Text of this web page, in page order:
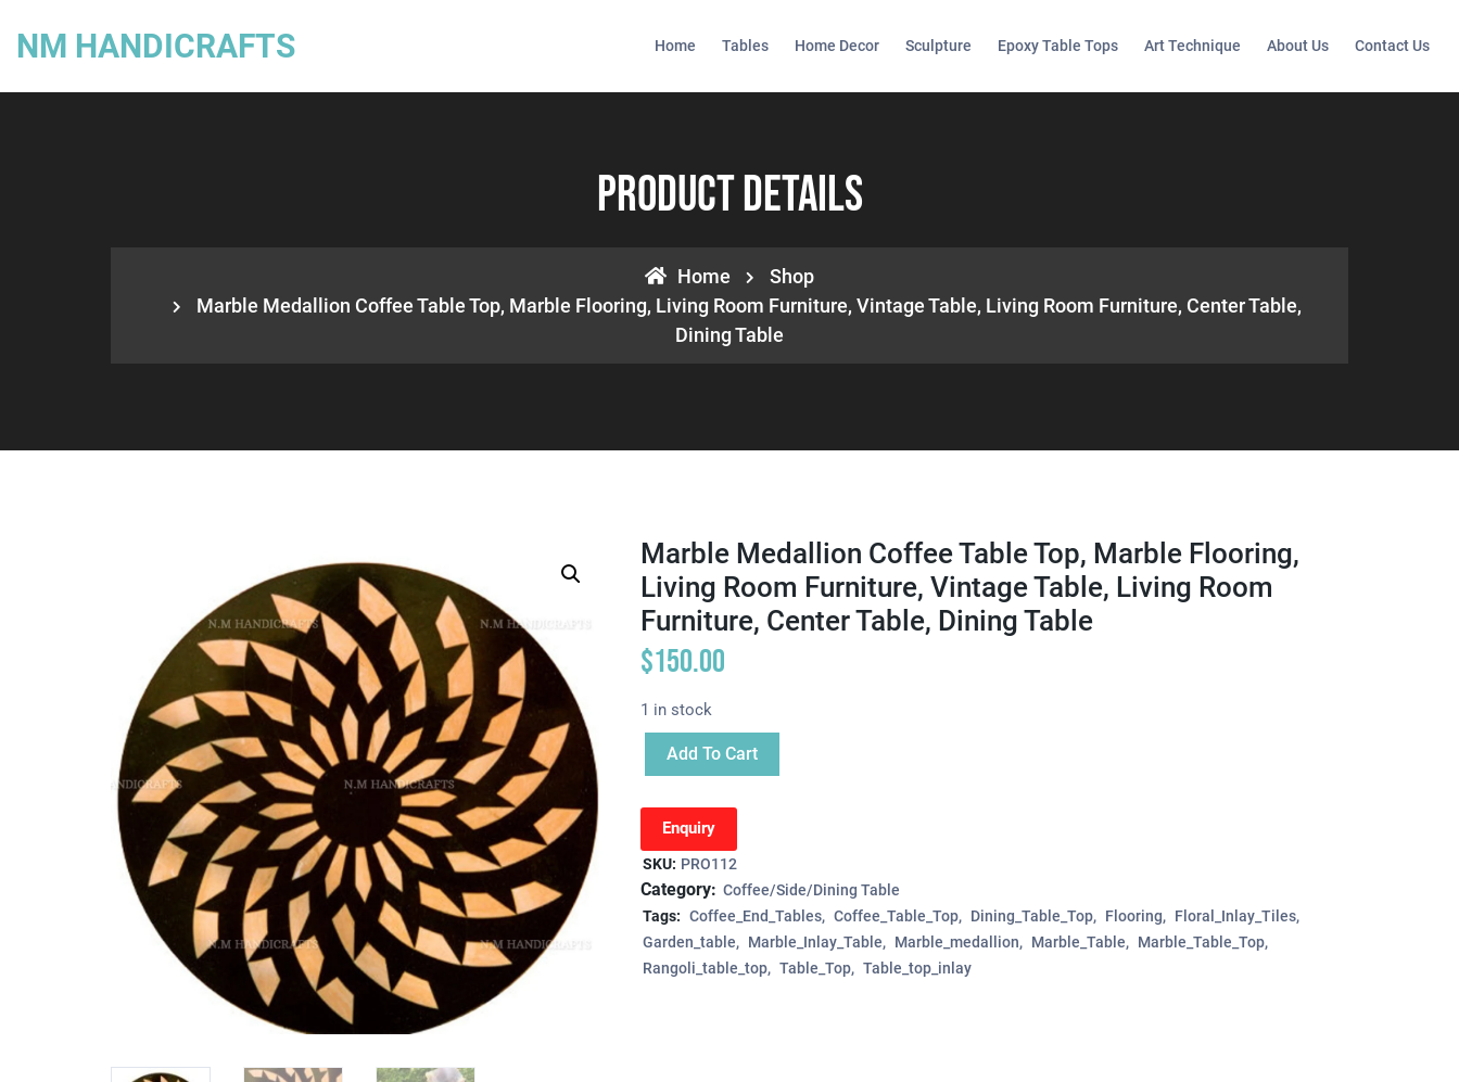
NM HANDICRAFTS Home Tables Home Decor Sculpture Epoxy Table Tops Art Technique About Us Contact Us
Product Details
Home
Shop
Marble Medallion Coffee Table Top, Marble Flooring, Living Room Furniture, Vintage Table, Living Room Furniture, Center Table,
Dining Table
Marble Medallion Coffee Table Top, Marble Flooring,
Living Room Furniture, Vintage Table, Living Room
Furniture, Center Table, Dining Table
$150.00
1 in stock
Add To Cart
Enquiry
SKU: PRO112
Category: Coffee/Side/Dining Table
Tags: Coffee_End_Tables Coffee_Table_Top Dining_Table_Top Flooring
Floral_Inlay_Tiles
Garden_table
Marble_Inlay_Table Marble_medallion Marble_Table
Marble_Table_Top
Rangoli_table_top
Table_Top Table_top_inlay